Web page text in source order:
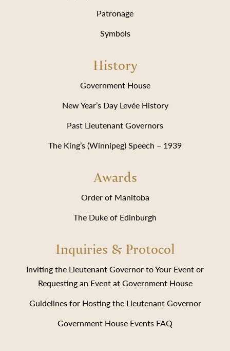
Patronage
Symbols
History
Government House
New Year’s Day Levée History
Past Lieutenant Governors
The King’s (Winnipeg) Speech – 1939
Awards
Order of Manitoba
The Duke of Edinburgh
Inquiries & Protocol
Inviting the Lieutenant Governor to Your Event or
Requesting an Event at Government House
Guidelines for Hosting the Lieutenant Governor
Government House Events FAQ